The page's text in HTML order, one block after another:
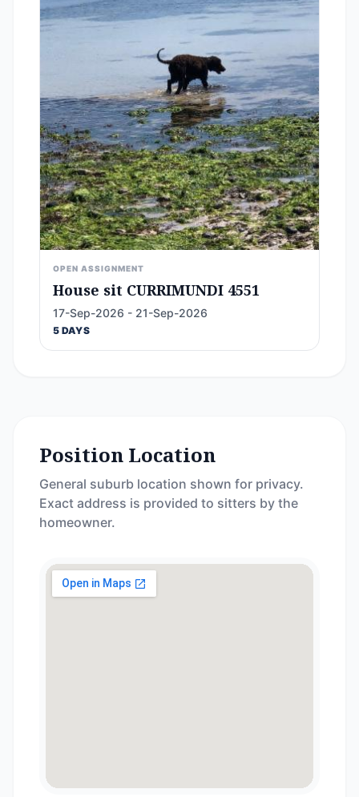
OPEN ASSIGNMENT
House sit CURRIMUNDI 4551
17-Sep-2026 - 21-Sep-2026
5 DAYS
Position Location
General suburb location shown for privacy.
Exact address is provided to sitters by the
homeowner.